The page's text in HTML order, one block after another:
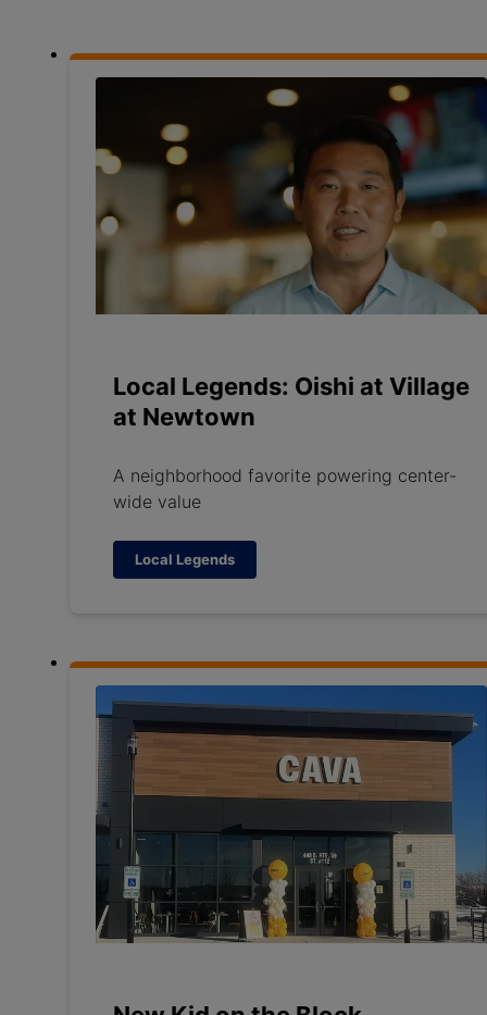
Local Legends: Oishi at Village
at Newtown
A neighborhood favorite powering center-
wide value
Local Legends